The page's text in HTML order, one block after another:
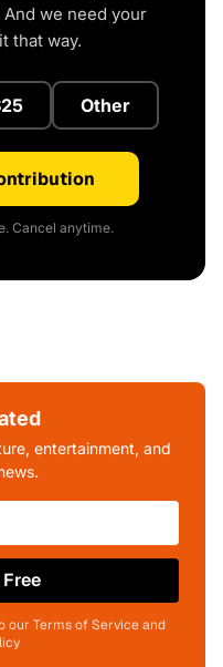
we need your
that way.
Other
Cancel anytime.
entertainment, and
our Terms of Service and